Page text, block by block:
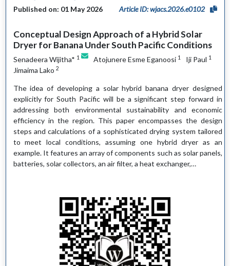
Published on: 01 May 2026
Article ID: wjacs.2026.e0102
Conceptual Design Approach of a Hybrid Solar
Dryer for Banana Under South Pacific Conditions
Senadeera Wijitha* 1 Atojunere Esme Eganoosi 1 Iji Paul 1
Jimaima Lako 2
The idea of developing a solar hybrid banana dryer designed
explicitly for South Pacific will be a significant step forward in
addressing both environmental sustainability and economic
efficiency in the region. This paper encompasses the design
steps and calculations of a sophisticated drying system tailored
to meet local conditions, assuming one hybrid dryer as an
example. It features an array of components such as solar panels,
batteries, solar collectors, an air filter, a heat exchanger,…